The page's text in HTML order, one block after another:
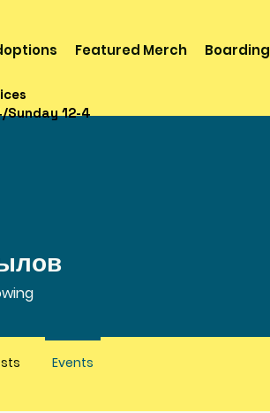
Featured Merch Boarding
Sunday 12-4
Events